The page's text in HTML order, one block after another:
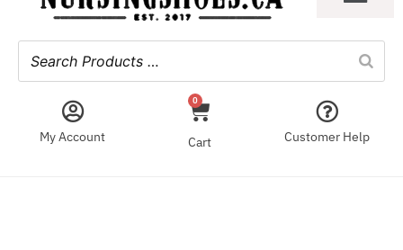
My Account
0
Cart Customer Help